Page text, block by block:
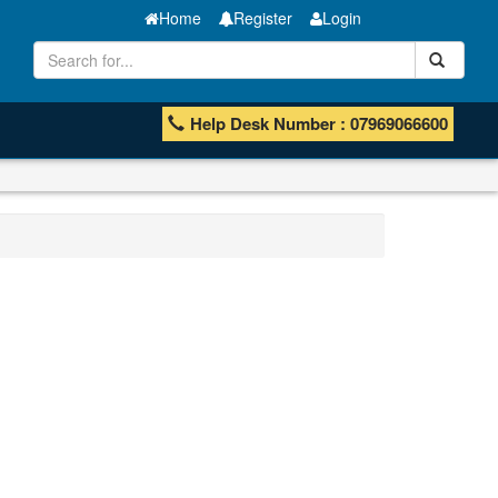
Home Register Login
Help Desk Number : 07969066600